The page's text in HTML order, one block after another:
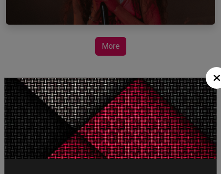
More
STORY TALKS ABOUT
SPIDER-MAN: BRAND
NEW DAY